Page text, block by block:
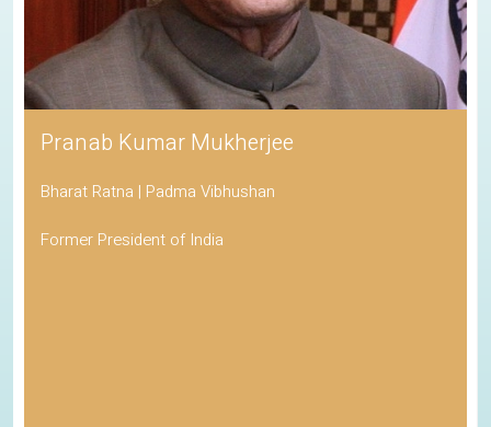
Pranab Kumar Mukherjee
Bharat Ratna | Padma Vibhushan
Former President of India